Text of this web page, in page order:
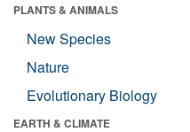
PLANTS & ANIMALS
New Species
Nature
Evolutionary Biology
EARTH & CLIMATE